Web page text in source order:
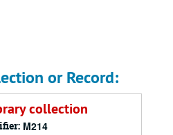
or Record:
collection
M214